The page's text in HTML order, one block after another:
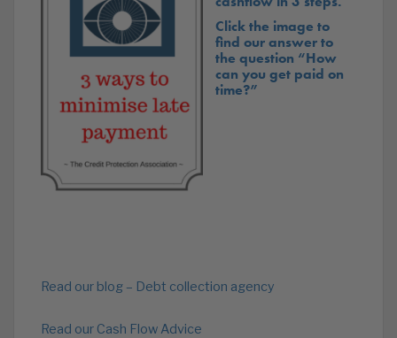
Click the image to
find our answer to
the question “How
can you get paid on
time?”
Read our blog – Debt collection agency
Read our Cash Flow Advice